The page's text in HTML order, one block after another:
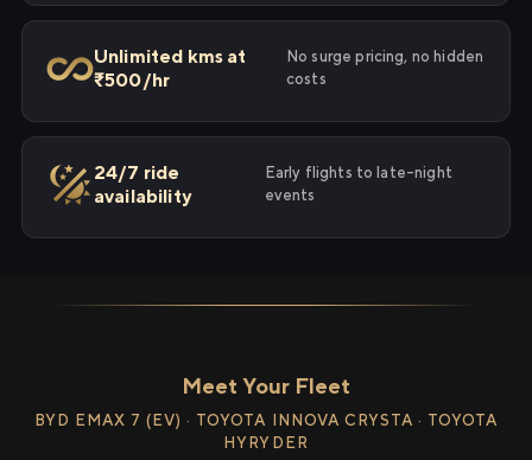
Unlimited kms at
₹500/hr
No surge pricing, no hidden
costs
24/7 ride
availability
Early flights to late-night
events
Meet Your Fleet
BYD EMAX 7 (EV) · TOYOTA INNOVA CRYSTA · TOYOTA
HYRYDER